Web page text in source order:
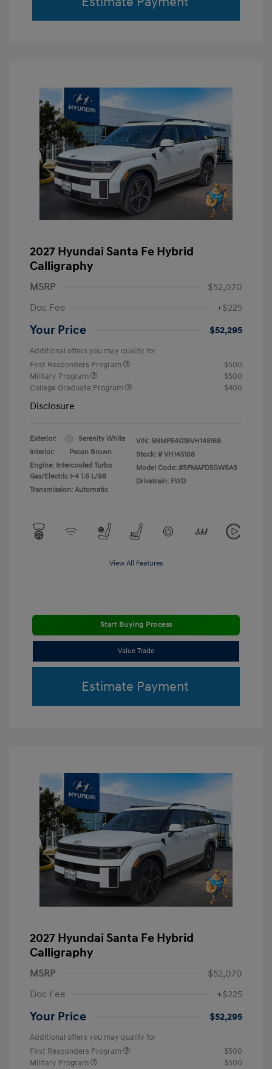
2027 Hyundai Santa Fe Hybrid
Calligraphy
MSRP
$52,070
Doc Fee
+$225
Your Price $52,295
Additional offers you may qualify for
First Responders Program
$500
Military Program
$500
College Graduate Program
$400
Disclosure
Exterior:
Serenity White
Interior:
Pecan Brown
Engine: Intercooled Turbo
Gas/Electric I-4 1.6 L/98
Transmission: Automatic
VIN: 5NMP54G18VH145168
Stock: # VH145168
Model Code: #SFMAFD5GW6AS
Drivetrain: FWD
View All Features
Start Buying Process
Value Trade
Estimate Payment
2027 Hyundai Santa Fe Hybrid
Calligraphy
MSRP
$52,070
Doc Fee
+$225
Your Price $52,295
Additional offers you may qualify for
First Responders Program
$500
Military Program
$500